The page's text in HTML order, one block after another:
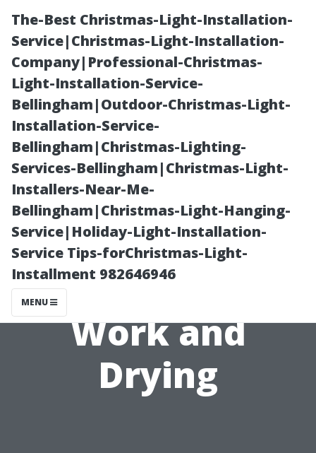
The-Best Christmas-Light-Installation-
Service|Christmas-Light-Installation-
Company|Professional-Christmas-
Light-Installation-Service-
Bellingham|Outdoor-Christmas-Light-
Installation-Service-
Bellingham|Christmas-Lighting-
Services-Bellingham|Christmas-Light-
Installers-Near-Me-
Bellingham|Christmas-Light-Hanging-
Service|Holiday-Light-Installation-
Service Tips-forChristmas-Light-
Installment 982646946
MENU
A Deep Dive
into Common
Misconceptions
about Duct
Work and
Drying